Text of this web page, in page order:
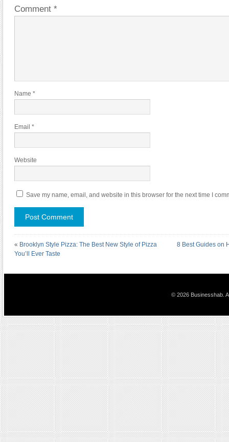
Comment *
Name *
Email *
Website
Save my name, email, and website in this browser for the next time I
« Brooklyn Style Pizza: The Best New Style of Pizza
You’ll Ever Taste
8 Best Guides on
© 2026 Businesshab.